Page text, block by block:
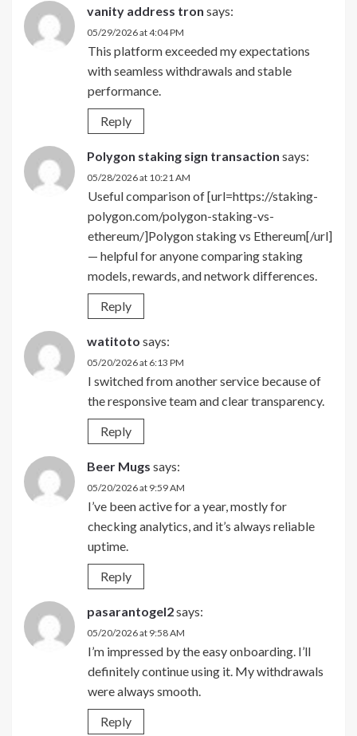
vanity address tron says:
05/29/2026 at 4:04 PM
This platform exceeded my expectations
with seamless withdrawals and stable
performance.
Reply
Polygon staking sign transaction says:
05/28/2026 at 10:21 AM
Useful comparison of [url=https://staking-
polygon.com/polygon-staking-vs-
ethereum/]Polygon staking vs Ethereum[/url]
— helpful for anyone comparing staking
models, rewards, and network differences.
Reply
watitoto says:
05/20/2026 at 6:13 PM
I switched from another service because of
the responsive team and clear transparency.
Reply
Beer Mugs says:
05/20/2026 at 9:59 AM
I’ve been active for a year, mostly for
checking analytics, and it’s always reliable
uptime.
Reply
pasarantogel2says:
05/20/2026 at 9:58 AM
I’m impressed by the easy onboarding. I’ll
definitely continue using it. My withdrawals
were always smooth.
Reply